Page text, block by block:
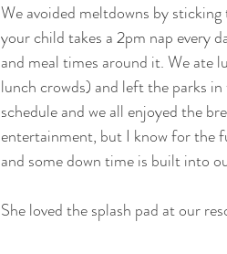
We avoided meltdowns by sticking
your child takes a 2pm nap every
and meal times around it. We ate
lunch crowds) and left the parks
schedule and we all enjoyed the
entertainment, but I know for the
and some down time is built into
She loved the splash pad at our